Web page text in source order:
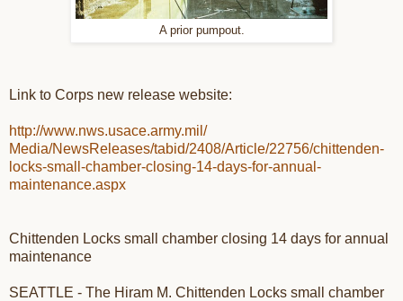
A prior pumpout.
Link to Corps new release website:
http://www.nws.usace.army.mil/
Media/NewsReleases/tabid/2408/Article/22756/chittenden-
locks-small-chamber-closing-14-days-for-annual-
maintenance.aspx
Chittenden Locks small chamber closing 14 days for annual
maintenance
SEATTLE - The Hiram M. Chittenden Locks small chamber